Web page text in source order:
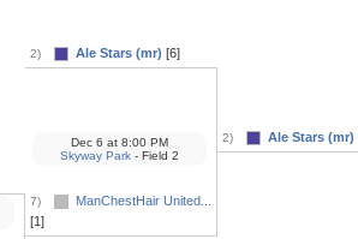
2) Ale Stars (mr) [6]
7)
ManChestHair United...
[1]
Dec 6 at 8:00 PM
Skyway Park - Field 2
2) Ale Stars (mr)